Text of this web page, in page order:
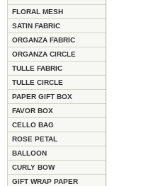
FLORAL MESH
SATIN FABRIC
ORGANZA FABRIC
ORGANZA CIRCLE
TULLE FABRIC
TULLE CIRCLE
PAPER GIFT BOX
FAVOR BOX
CELLO BAG
ROSE PETAL
BALLOON
CURLY BOW
GIFT WRAP PAPER